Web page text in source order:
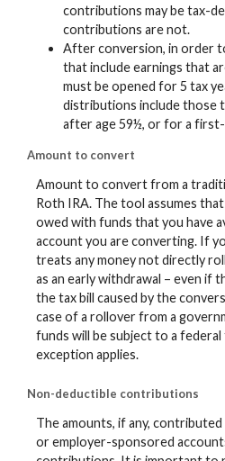
contributions may be tax-
contributions are not.
After conversion, in order
that include earnings that
must be opened for 5 tax
distributions include those
after age 59½, or for a
Amount to convert
Amount to convert from a
Roth IRA. The tool assumes
owed with funds that you have
account you are converting. If
treats any money not directly
as an early withdrawal – even if
the tax bill caused by the
case of a rollover from a
funds will be subject to a federal
exception applies.
Non-deductible contributions
The amounts, if any,
or employer-sponsored